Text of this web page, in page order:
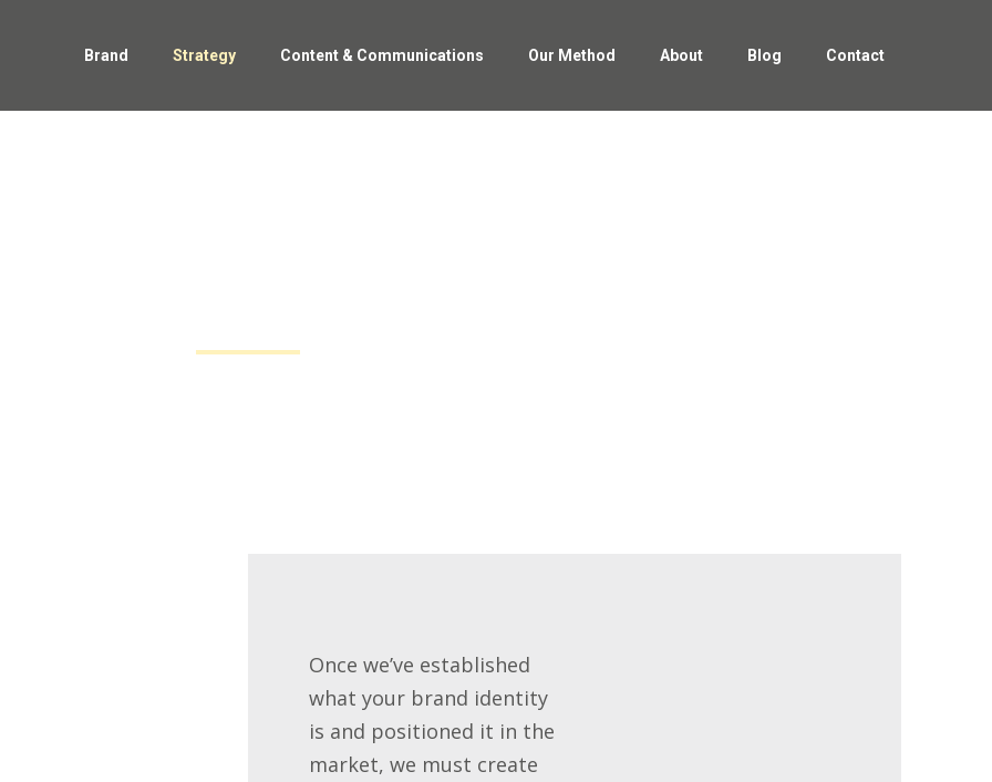
Brand Strategy Content & Communications Our Method About Blog Contact
Once we’ve established
what your brand identity
is and positioned it in the
market, we must create